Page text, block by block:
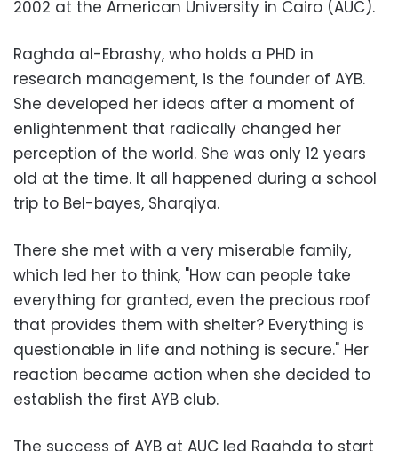
2002 at the American University in Cairo (AUC).
Raghda al-Ebrashy, who holds a PHD in
research management, is the founder of AYB.
She developed her ideas after a moment of
enlightenment that radically changed her
perception of the world. She was only 12 years
old at the time. It all happened during a school
trip to Bel-bayes, Sharqiya.
There she met with a very miserable family,
which led her to think, "How can people take
everything for granted, even the precious roof
that provides them with shelter? Everything is
questionable in life and nothing is secure." Her
reaction became action when she decided to
establish the first AYB club.
The success of AYB at AUC led Raghda to start